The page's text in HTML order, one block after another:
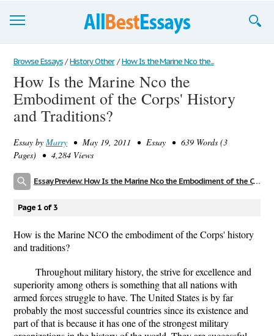
Browse Essays
Join now!
Login
Browse Essays / History Other / How Is the Marine Nco the...
How Is the Marine Nco the
Embodiment of the Corps' History
and Traditions?
Essay by Marry • May 19, 2011 • Essay • 639 Words (3
Pages) • 4,284 Views
Essay Preview: How Is the Marine Nco the Embodiment of the Corps' History and Traditions?
Page 1 of 3
How is the Marine NCO the embodiment of the Corps' history
and traditions?
Throughout military history, the strive for excellence and
superiority among others is something that all nations with
armed forces struggle to have. The United States is by far
probably the most successful countries since its existence and
part of that is because it has one of the strongest military